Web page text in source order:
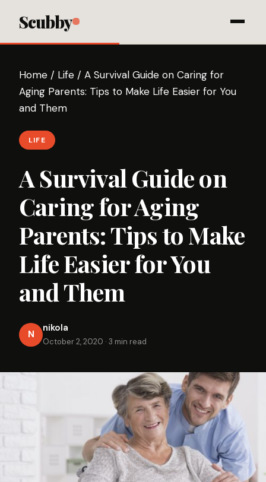
Scubby
Home / Life / A Survival Guide on Caring for
Aging Parents: Tips to Make Life Easier for You
and Them
LIFE
A Survival Guide on
Caring for Aging
Parents: Tips to Make
Life Easier for You
and Them
N
nikola
October 2, 2020 · 3 min read